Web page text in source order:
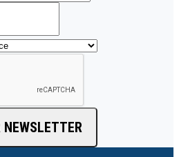
NEWSLETTER